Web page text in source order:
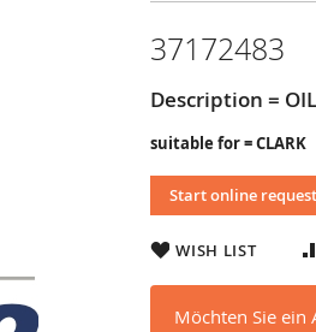
37172483
Description =
suitable for = CLARK
Start online
WISH LIST
Möchten Sie ein